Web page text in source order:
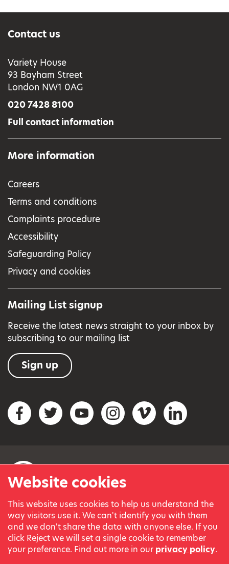
Website cookies
This website uses cookies to help us understand the
way visitors use it. We can't identify you with them
and we don't share the data with anyone else. If you
click Reject we will set a single cookie to remember
your preference. Find out more in our privacy policy.
Contact us
Variety House
93 Bayham Street
London NW1 0AG
020 7428 8100
Full contact information
More information
Careers
Terms and conditions
Complaints procedure
Accessibility
Safeguarding Policy
Privacy and cookies
Mailing List signup
Receive the latest news straight to your inbox by
subscribing to our mailing list
Sign up
Social networks
FacebookTwitterYouTubeInstagramVimeo LinkedIn
© Variety, the Children’s Charity 2023.
Registered charity in England and Wales (209259) and
Scotland (SC038505).
Part of Variety International, a global charity.